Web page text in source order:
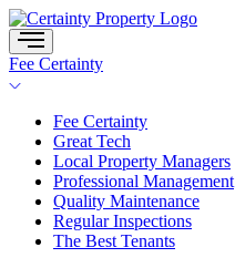
Skip
to
content
Fee Certainty
Fee Certainty
Great Tech
Local Property Managers
Professional Management
Quality Maintenance
Regular Inspections
The Best Tenants